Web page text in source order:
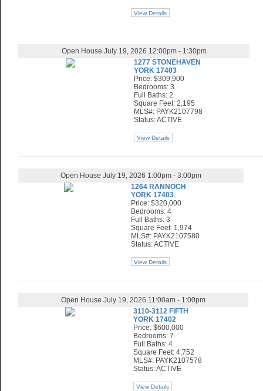
View Details
Open House July 19, 2026 12:00pm - 1:30pm
1277 STONEHAVEN
YORK 17403
Price: $309,900
Bedrooms: 3
Full Baths: 2
Square Feet: 2,195
MLS#: PAYK2107798
Status: ACTIVE
View Details
Open House July 19, 2026 1:00pm - 3:00pm
1264 RANNOCH
YORK 17403
Price: $320,000
Bedrooms: 4
Full Baths: 3
Square Feet: 1,974
MLS#: PAYK2107580
Status: ACTIVE
View Details
Open House July 19, 2026 11:00am - 1:00pm
3110-3112 FIFTH
YORK 17402
Price: $600,000
Bedrooms: 7
Full Baths: 4
Square Feet: 4,752
MLS#: PAYK2107578
Status: ACTIVE
View Details